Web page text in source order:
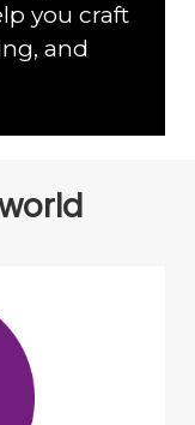
you craft
and